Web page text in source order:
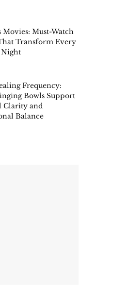
Movies: Must-Watch
Transform Every
Frequency:
Bowls Support
Clarity and
Balance